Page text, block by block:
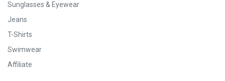
Sunglasses & Eyewear
Jeans
T-Shirts
Swimwear
Affiliate